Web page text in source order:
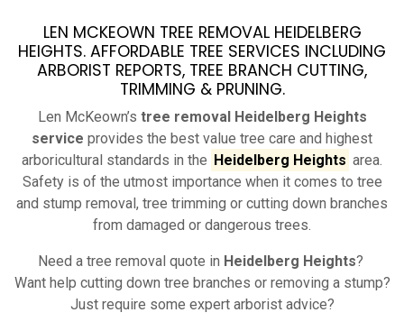
LEN MCKEOWN TREE REMOVAL HEIDELBERG
HEIGHTS. AFFORDABLE TREE SERVICES INCLUDING
ARBORIST REPORTS, TREE BRANCH CUTTING,
TRIMMING & PRUNING.
Len McKeown’s tree removal Heidelberg Heights
service provides the best value tree care and highest
arboricultural standards in the Heidelberg Heights area.
Safety is of the utmost importance when it comes to tree
and stump removal, tree trimming or cutting down branches
from damaged or dangerous trees.
Need a tree removal quote in Heidelberg Heights?
Want help cutting down tree branches or removing a stump?
Just require some expert arborist advice?